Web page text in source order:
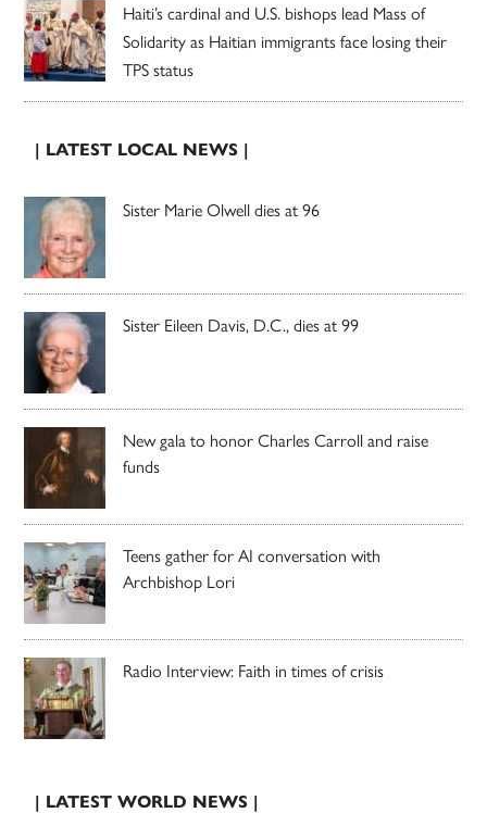
Haiti’s cardinal and U.S. bishops lead Mass of
Solidarity as Haitian immigrants face losing their
TPS status
| LATEST LOCAL NEWS |
Sister Marie Olwell dies at 96
Sister Eileen Davis, D.C., dies at 99
New gala to honor Charles Carroll and raise
funds
Teens gather for AI conversation with
Archbishop Lori
Radio Interview: Faith in times of crisis
| LATEST WORLD NEWS |